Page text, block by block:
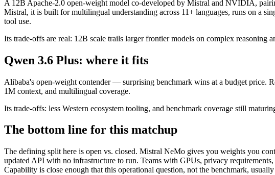
A 12B Apache-2.0 open-weight model co-developed by Mistral and NVIDIA,
Mistral, it is built for multilingual understanding across 11+ languages, runs on a
tool use.
Its trade-offs are real: 12B scale trails larger frontier models on complex
Qwen 3.6 Plus: where it fits
Alibaba's open-weight contender — surprising benchmark wins at a budget price.
1M context, and multilingual coverage.
Its trade-offs: less Western ecosystem tooling, and benchmark coverage still
The bottom line for this matchup
The defining split here is open vs. closed. Mistral NeMo gives you weights you
updated API with no infrastructure to run. Teams with GPUs, privacy
Capability is close enough that this operational question, not the benchmark,